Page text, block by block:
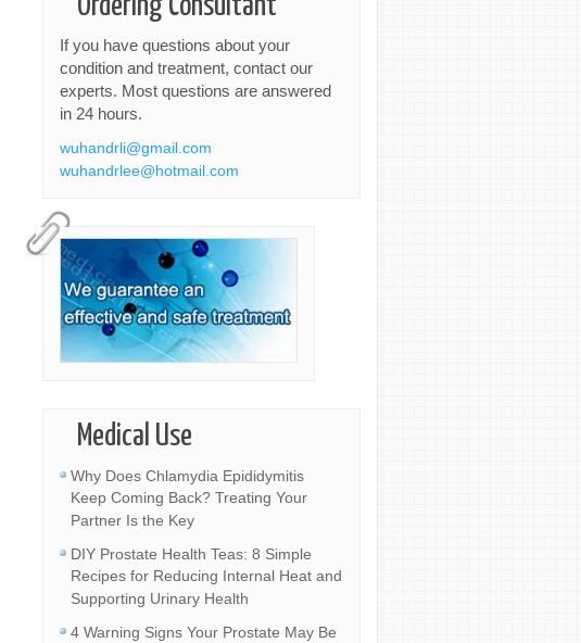
Ordering Consultant
If you have questions about your
condition and treatment, contact our
experts. Most questions are answered
in 24 hours.
wuhandrli@gmail.com
wuhandrlee@hotmail.com
Medical Use
Why Does Chlamydia Epididymitis
Keep Coming Back? Treating Your
Partner Is the Key
DIY Prostate Health Teas: 8 Simple
Recipes for Reducing Internal Heat and
Supporting Urinary Health
4 Warning Signs Your Prostate May Be